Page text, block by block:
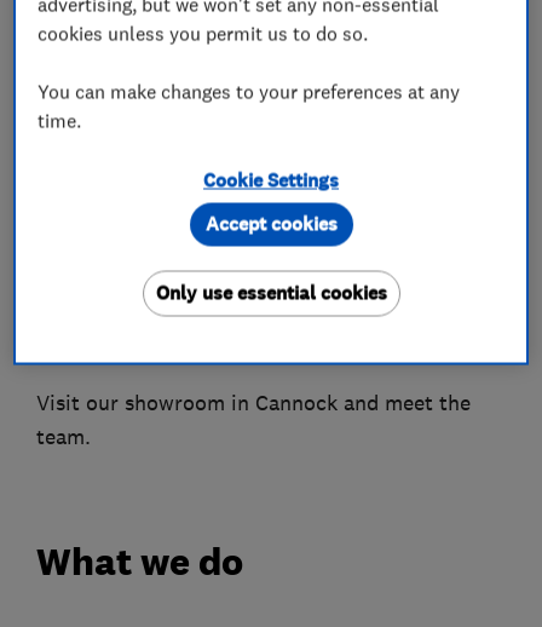
Certificates, Emergency Plumbing works.
Boiler breakdowns, and servicing for boilers and
gas fires. Plumbing work for all your sanitary
Check out what some of our customers say on
Google by typing in midlandcentralheating
reviews, available on Checkatrade, here on
Which Trusted Traders, Goggle and also Trust
Visit our showroom in Cannock and meet the
team.
What we do
cookies unless you permit us to do so.
You can make changes to your preferences at any
time.
Cookie Settings
Only use essential cookies
Accept cookies